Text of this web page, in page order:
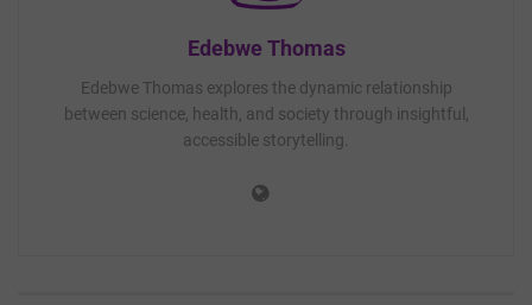
Edebwe Thomas
Edebwe Thomas explores the dynamic relationship
between science, health, and society through insightful,
accessible storytelling.